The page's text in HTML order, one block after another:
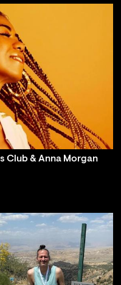
Club & Anna Morgan